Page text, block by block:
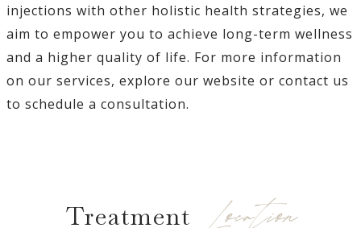
injections with other holistic health strategies, we
aim to empower you to achieve long-term wellness
and a higher quality of life. For more information
on our services, explore our website or contact us
to schedule a consultation.
Treatment